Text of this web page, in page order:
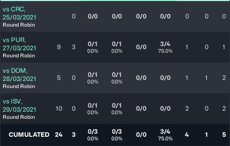
vs CRC,
25/03/2021
Round Robin
0 0/0 0/0 0/0 0/0 0 0 0
vs PUR,
27/03/2021
Round Robin
9 3 0/1
0.0%
0/1
0.0% 0/0 3/4
75.0% 1 0 1
vs DOM,
28/03/2021
Round Robin
5 0 0/1
0.0%
0/1
0.0% 0/0 0/0 1 1 2
vs ISV,
29/03/2021
Round Robin
10 0 0/1
0.0%
0/1
0.0% 0/0 0/0 2 0 2
CUMULATED 24 3 0/3
0.0%
0/3
0.0% 0/0 3/4
75.0% 4 1 5